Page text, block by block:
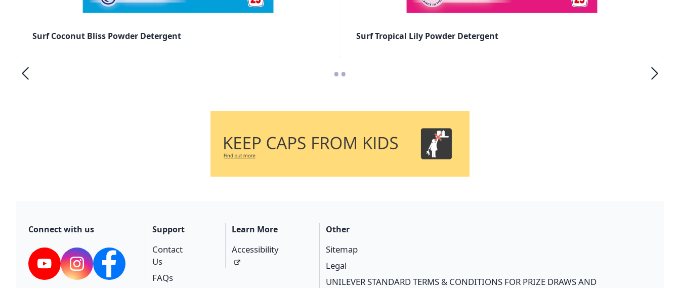
Surf Coconut Bliss Powder Detergent Surf Tropical Lily Powder Detergent
••
Connect with us
YouTubeInstagramFacebook
Support
Contact
Us
FAQs
Learn More
Accessibility
Other
Sitemap
Legal
UNILEVER STANDARD TERMS & CONDITIONS FOR PRIZE DRAWS AND